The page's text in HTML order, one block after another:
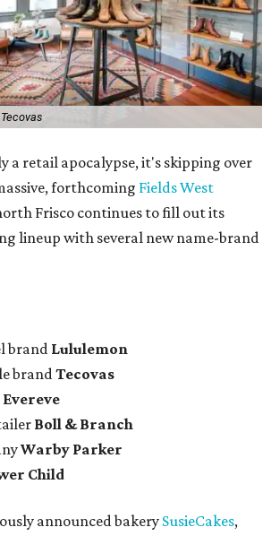
a retail apocalypse, it's skipping over
forthcoming Fields West
Frisco continues to fill out its
lineup with several new name-brand
brand Lululemon
brandTecovas
Evereve
Boll & Branch
Warby Parker
Child
announced bakery SusieCakes,